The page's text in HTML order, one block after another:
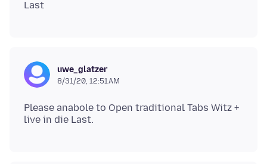
uwe_glatzer
8/31/20, 12:51 AM
Please anabole to Open traditional Tabs Witz +